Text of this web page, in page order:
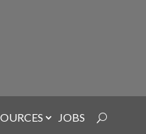
JOBS